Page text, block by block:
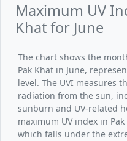
Maximum UV
Khat for June
The chart shows the
Pak Khat in June,
level. The UVI measures
radiation from the sun,
sunburn and UV-related
maximum UV index in
which falls under the